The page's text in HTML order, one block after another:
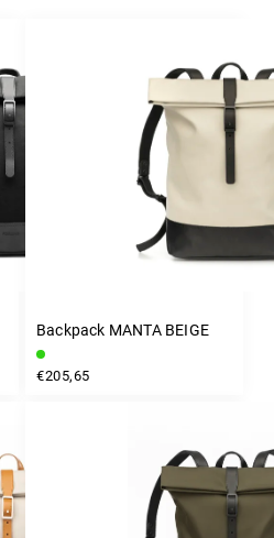
Backpack MANTA BEIGE
€205,65